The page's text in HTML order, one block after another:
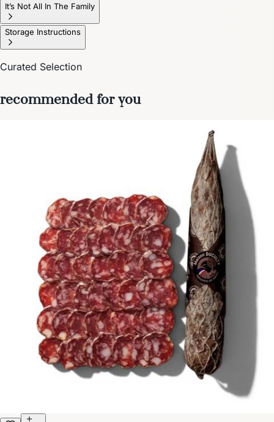
It’s Not All In The Family
Storage Instructions
Curated Selection
recommended for you